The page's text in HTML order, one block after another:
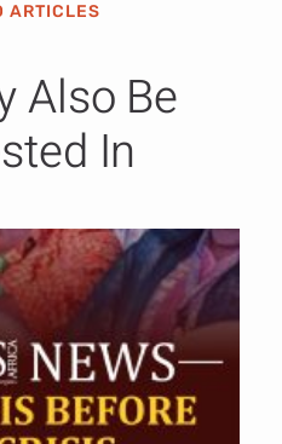
ARTICLES
Also Be
In